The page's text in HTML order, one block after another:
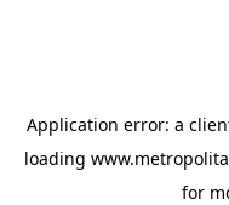
Application error: a
loading
for